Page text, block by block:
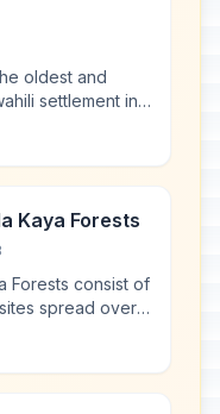
oldest and
settlement in
its traditional
Kaya Forests
Forests consist of
spread over
the coast